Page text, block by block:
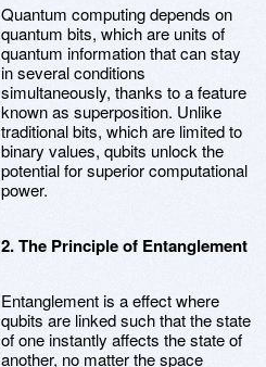
Quantum computing depends on
quantum bits, which are units of
quantum information that can stay
in several conditions
simultaneously, thanks to a feature
known as superposition. Unlike
traditional bits, which are limited to
binary values, qubits unlock the
potential for superior computational
power.
2. The Principle of Entanglement
Entanglement is a effect where
qubits are linked such that the state
of one instantly affects the state of
another, no matter the space